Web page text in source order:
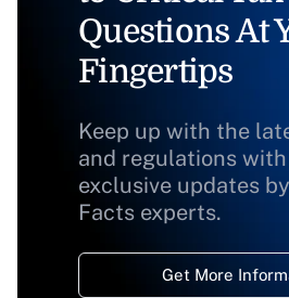
Questions At
Fingertips
Keep up with the
and regulations
exclusive updates
Facts experts.
Get More